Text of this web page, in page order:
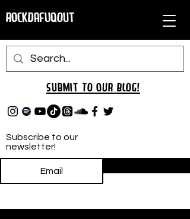
RockDafuqOut
Subscribe to our
newsletter!
Submit TO oUR BLOG!